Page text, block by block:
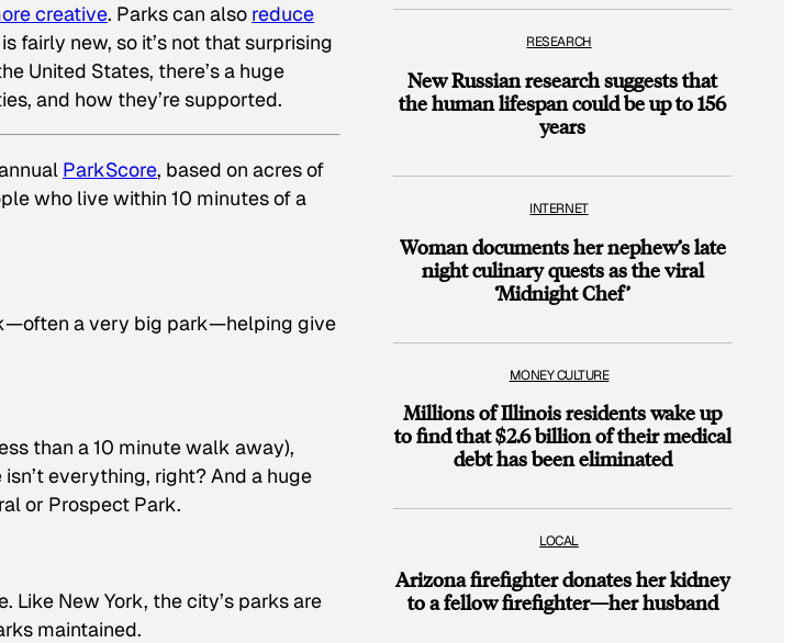
creative. Parks can also reduce
fairly new, so it’s not that surprising
United States, there’s a huge
and how they’re supported.
ParkScore, based on acres of
who live within 10 minutes of a
a very big park—helping give
than a 10 minute walk away),
everything, right? And a huge
or Prospect Park.
Like New York, the city’s parks are
maintained.
RESEARCH
New Russian research suggests that
the human lifespan could be up to 156
years
INTERNET
Woman documents her nephew’s late
night culinary quests as the viral
‘Midnight Chef’
MONEY CULTURE
Millions of Illinois residents wake up
to find that $2.6 billion of their medical
debt has been eliminated
LOCAL
Arizona firefighter donates her kidney
to a fellow firefighter—her husband